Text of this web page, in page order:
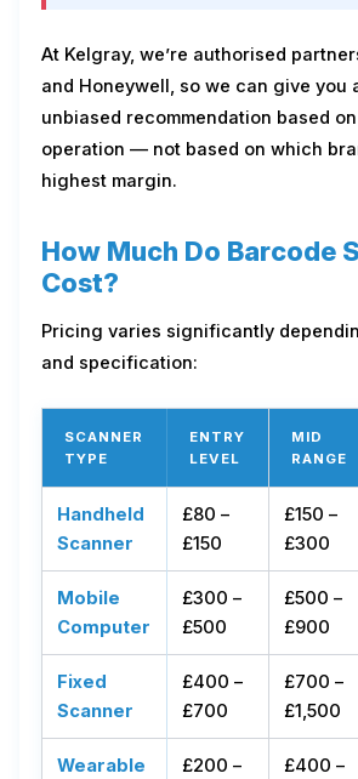
At Kelgray, we’re authorised
and Honeywell, so we can give you
unbiased recommendation based
operation — not based on which
highest margin.
How Much Do Barcode
Cost?
Pricing varies significantly
and specification:
SCANNER
TYPE
ENTRY
LEVEL
MID
RANGE
Handheld
Scanner
£80 –
£150
£150 –
£300
Mobile
Computer
£300 –
£500
£500 –
£900
Fixed
Scanner
£400 –
£700
£700 –
£1,500
Wearable
£200 –
£400 –